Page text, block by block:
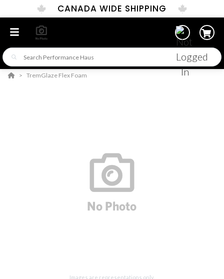
CANADA WIDE SHIPPING
TremGlaze Flex Foam
Images are representations only.